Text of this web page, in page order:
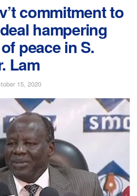
commitment to
hampering
peace in S.
Lam
15, 2020